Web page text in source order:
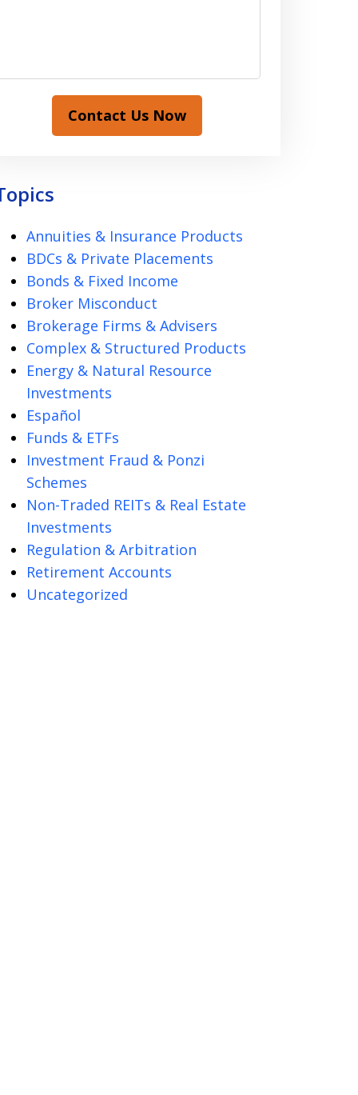
Contact Us Now
Annuities & Insurance Products
BDCs & Private Placements
Bonds & Fixed Income
Broker Misconduct
Brokerage Firms & Advisers
Complex & Structured Products
Energy & Natural Resource
Investments
Español
Funds & ETFs
Investment Fraud & Ponzi
Schemes
Non-Traded REITs & Real Estate
Investments
Regulation & Arbitration
Retirement Accounts
Uncategorized